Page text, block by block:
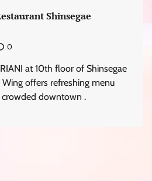
Shinsegae
0
at 10th floor of Shinsegae
offers refreshing menu
crowded downtown .